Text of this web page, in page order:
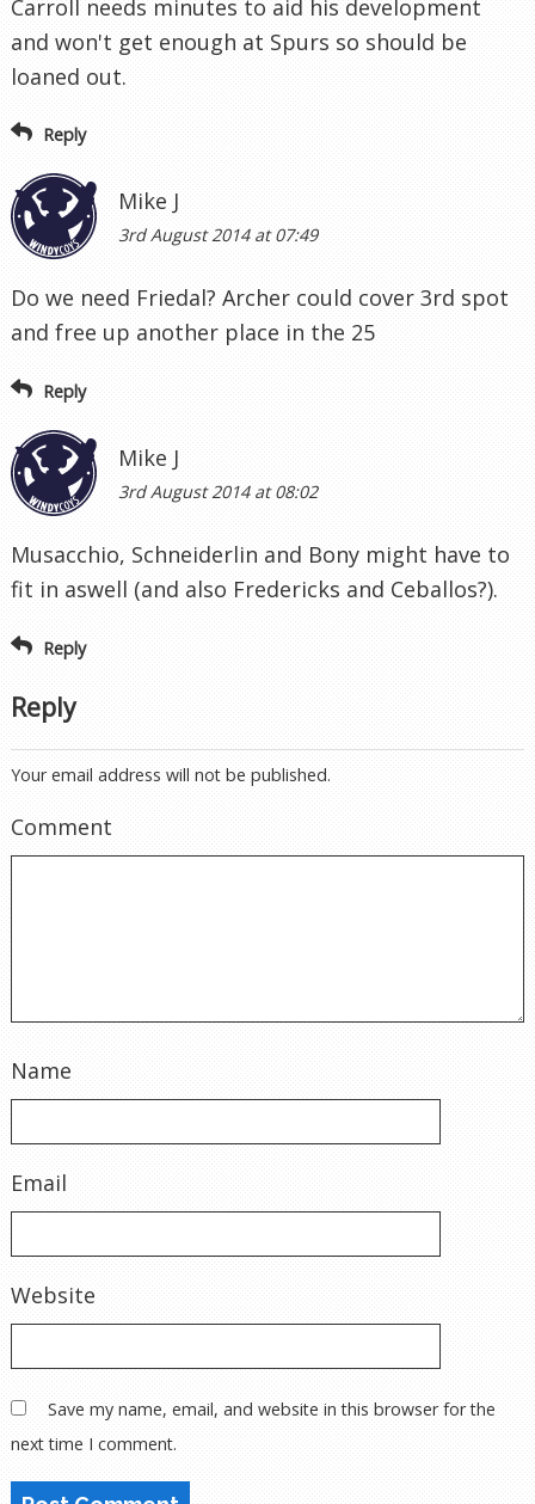
Carroll needs minutes to aid his development
and won't get enough at Spurs so should be
loaned out.
Reply
Mike J
3rd August 2014 at 07:49
Do we need Friedal? Archer could cover 3rd spot
and free up another place in the 25
Reply
Mike J
3rd August 2014 at 08:02
Musacchio, Schneiderlin and Bony might have to
fit in aswell (and also Fredericks and Ceballos?).
Reply
Reply
Your email address will not be published.
Comment
Name
Email
Website
Save my name, email, and website in this browser for the
next time I comment.